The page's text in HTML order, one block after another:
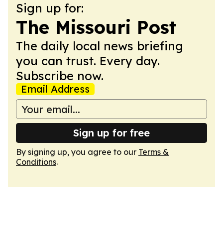
Sign up for:
The Missouri Post
The daily local news briefing
you can trust. Every day.
Subscribe now.
Email Address
Sign up for free
By signing up, you agree to our Terms &
Conditions.